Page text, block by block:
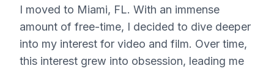
I moved to Miami, FL. With an immense
amount of free-time, I decided to dive deeper
into my interest for video and film. Over time,
this interest grew into obsession, leading me